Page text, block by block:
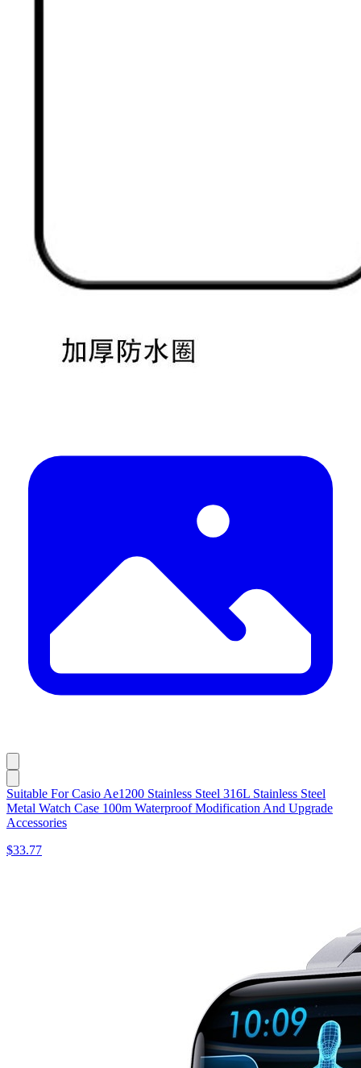
Suitable For Casio Ae1200 Stainless Steel 316L Stainless Steel
Metal Watch Case 100m Waterproof Modification And Upgrade
Accessories
$33.77